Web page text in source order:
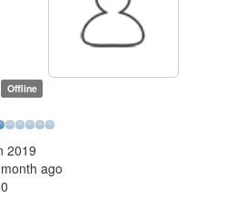
Offline
2019
ago